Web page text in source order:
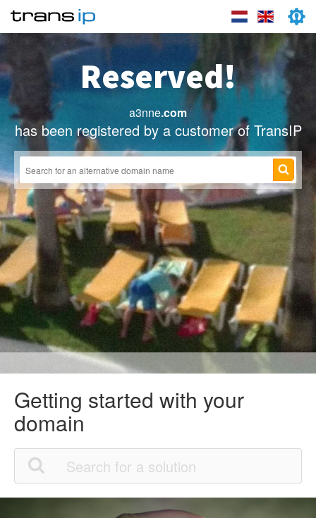
Reserved!
a3nne.com
has been registered by a customer of TransIP
Getting started with your
domain